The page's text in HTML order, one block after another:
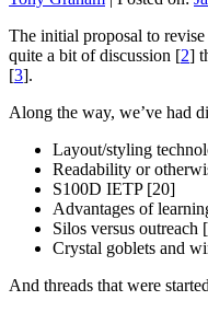
The initial proposal to
quite a bit of discussion [2]
[3].
Along the way, we’ve had
Layout/styling
Readability or
S100D IETP [20]
Advantages of
Silos versus outreach
Crystal goblets and
And threads that were